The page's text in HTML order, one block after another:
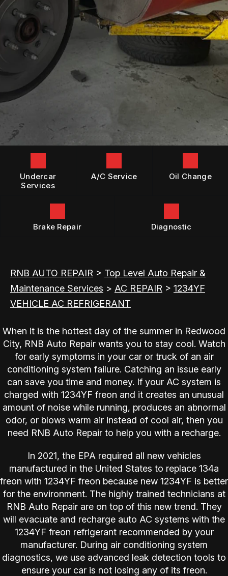
DIESEL ENGINE REPAIR
REPAIR SERVICES
TIRES
GUARANTEES
GENERAL MAINTENANCE
COST SAVING TIPS
BUY TIRES
DROP-OFF FORM
CUSTOMER SURVEY
APPOINTMENT REQUEST
ASK THE MECHANIC
BOOK NOW
Undercar
Services
A/C Service Oil Change
Brake Repair Diagnostic
RNB AUTO REPAIR > Top Level Auto Repair &
Maintenance Services > AC REPAIR > 1234YF
VEHICLE AC REFRIGERANT
When it is the hottest day of the summer in Redwood
City, RNB Auto Repair wants you to stay cool. Watch
for early symptoms in your car or truck of an air
conditioning system failure. Catching an issue early
can save you time and money. If your AC system is
charged with 1234YF freon and it creates an unusual
amount of noise while running, produces an abnormal
odor, or blows warm air instead of cool air, then you
need RNB Auto Repair to help you with a recharge.
In 2021, the EPA required all new vehicles
manufactured in the United States to replace 134a
freon with 1234YF freon because new 1234YF is better
for the environment. The highly trained technicians at
RNB Auto Repair are on top of this new trend. They
will evacuate and recharge auto AC systems with the
1234YF freon refrigerant recommended by your
manufacturer. During air conditioning system
diagnostics, we use advanced leak detection tools to
ensure your car is not losing any of its freon.